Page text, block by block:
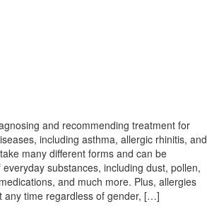
and recommending treatment for
including asthma, allergic rhinitis, and
many different forms and can be
substances, including dust, pollen,
and much more. Plus, allergies
any time regardless of gender, […]